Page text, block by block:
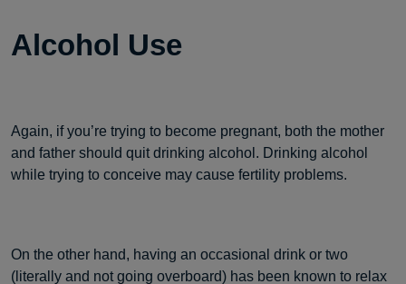
Alcohol Use
Again, if you’re trying to become pregnant, both the mother
and father should quit drinking alcohol. Drinking alcohol
while trying to conceive may cause fertility problems.
On the other hand, having an occasional drink or two
(literally and not going overboard) has been known to relax